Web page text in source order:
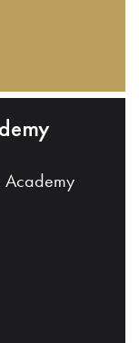
Academy